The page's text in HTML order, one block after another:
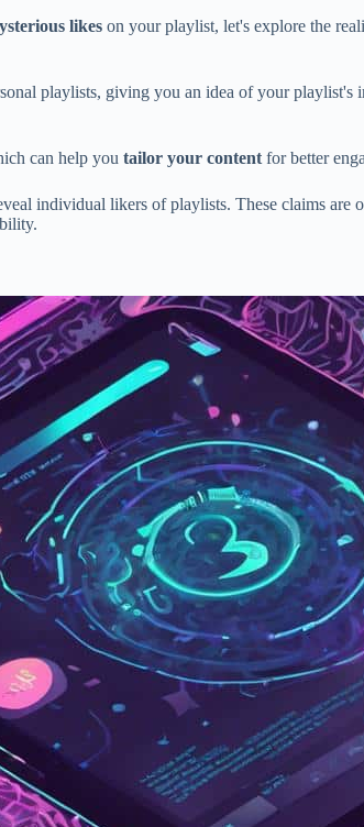
likes on your playlist, let's explore the
playlists, giving you an idea of your
can help you tailor your content for better
individual likers of playlists. These claims are